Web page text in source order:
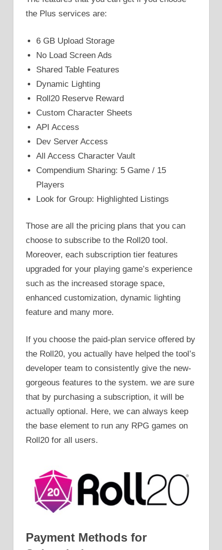
the Plus services are:
6 GB Upload Storage
No Load Screen Ads
Shared Table Features
Dynamic Lighting
Roll20 Reserve Reward
Custom Character Sheets
API Access
Dev Server Access
All Access Character Vault
Compendium Sharing: 5 Game / 15
Players
Look for Group: Highlighted Listings
Those are all the pricing plans that you can
choose to subscribe to the Roll20 tool.
Moreover, each subscription tier features
upgraded for your playing game’s experience
such as the increased storage space,
enhanced customization, dynamic lighting
feature and many more.
If you choose the paid-plan service offered by
the Roll20, you actually have helped the tool’s
developer team to consistently give the new-
gorgeous features to the system. we are sure
that by purchasing a subscription, it will be
actually optional. Here, we can always keep
the base element to run any RPG games on
Roll20 for all users.
Payment Methods for